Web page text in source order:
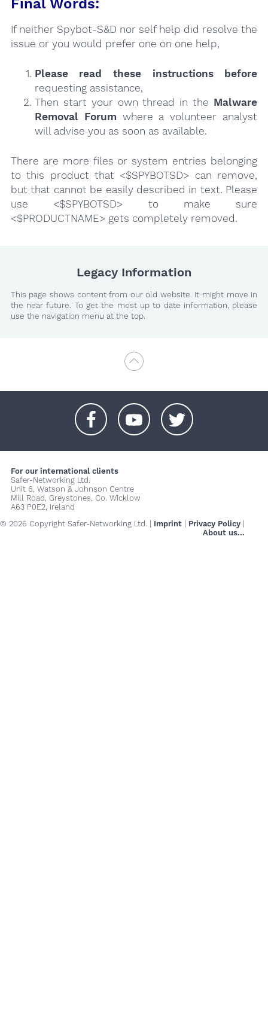
Final Words:
If neither Spybot-S&D nor self help did resolve the
issue or you would prefer one on one help,
Please read these instructions
before
requesting assistance,
Then start your own thread in the Malware
Removal Forumwhere a volunteer analyst
will advise you as soon as available.
There are more files or system entries belonging
to this product that <$SPYBOTSD> can remove,
but that cannot be easily described in text. Please
use <$SPYBOTSD> to make sure
<$PRODUCTNAME> gets completely removed.
Legacy Information
This page shows content from our old website. It might move in
the near future. To get the most up to date information, please
use the navigation menu at the top.
For our international clients
Safer-Networking Ltd.
Unit 6, Watson & Johnson Centre
Mill Road, Greystones, Co. Wicklow
A63 P0E2, Ireland
© 2026 Copyright Safer-Networking Ltd. | Imprint Privacy Policy
About us...